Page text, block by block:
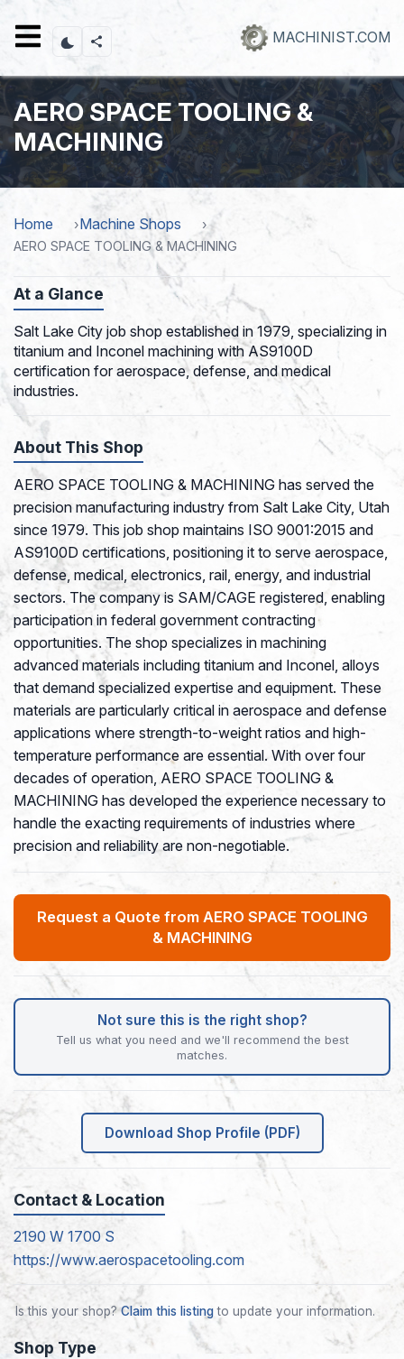
content
MACHINIST.COM
AERO SPACE TOOLING &
MACHINING
Home Machine Shops
AERO SPACE TOOLING & MACHINING
At a Glance
Salt Lake City job shop established in 1979, specializing in
titanium and Inconel machining with AS9100D
certification for aerospace, defense, and medical
industries.
About This Shop
AERO SPACE TOOLING & MACHINING has served the
precision manufacturing industry from Salt Lake City, Utah
since 1979. This job shop maintains ISO 9001:2015 and
AS9100D certifications, positioning it to serve aerospace,
defense, medical, electronics, rail, energy, and industrial
sectors. The company is SAM/CAGE registered, enabling
participation in federal government contracting
opportunities. The shop specializes in machining
advanced materials including titanium and Inconel, alloys
that demand specialized expertise and equipment. These
materials are particularly critical in aerospace and defense
applications where strength-to-weight ratios and high-
temperature performance are essential. With over four
decades of operation, AERO SPACE TOOLING &
MACHINING has developed the experience necessary to
handle the exacting requirements of industries where
precision and reliability are non-negotiable.
Request a Quote from AERO SPACE TOOLING
& MACHINING
Not sure this is the right shop?
Tell us what you need and we'll recommend the best
matches.
Download Shop Profile (PDF)
Contact & Location
2190 W 1700 S
https://www.aerospacetooling.com
Is this your shop?Claim this listingto update your information.
Shop Type